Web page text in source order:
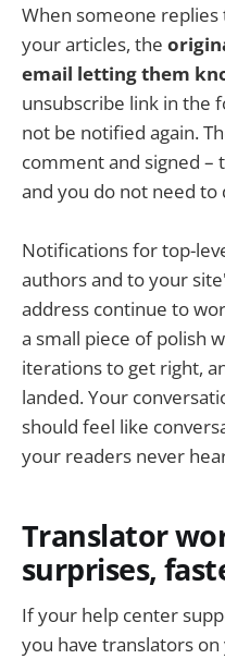
When someone
your articles, the
email letting them
unsubscribe link in the
not be notified again.
comment and signed –
and you do not need to
Notifications for top-
authors and to your
address continue to
a small piece of polish
iterations to get right,
landed. Your
should feel like
your readers never
Translator
surprises,
If your help center
you have translators